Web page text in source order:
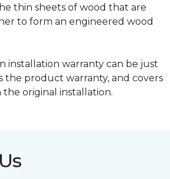
thin sheets of wood that are
to form an engineered wood
installation warranty can be just
the product warranty, and covers
the original installation.